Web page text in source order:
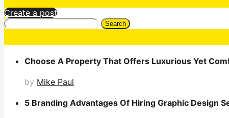
Create a post
Search
Choose A Property That Offers Luxurious Yet
by Mike Paul
5 Branding Advantages Of Hiring Graphic Design